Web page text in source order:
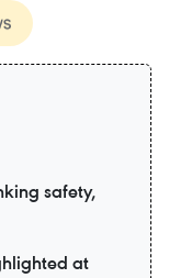
safety,
at